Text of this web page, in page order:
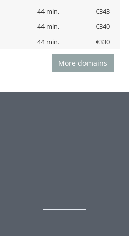
44 min.
€343
44 min.
€340
44 min. €330
More domains